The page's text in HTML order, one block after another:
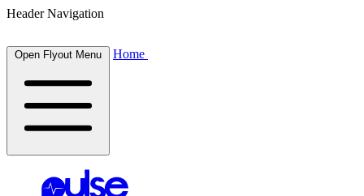
Header Navigation
Open Flyout Menu Home